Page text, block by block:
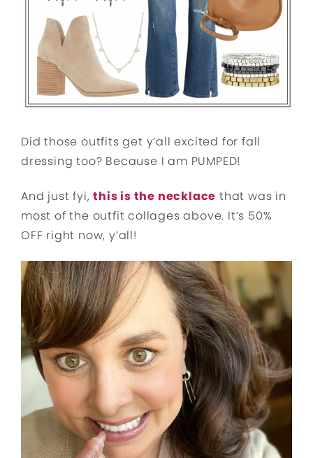
Did those outfits get y’all excited for fall
dressing too? Because I am PUMPED!
And just fyi,this is the necklace that was in
most of the outfit collages above. It’s 50%
OFF right now, y’all!